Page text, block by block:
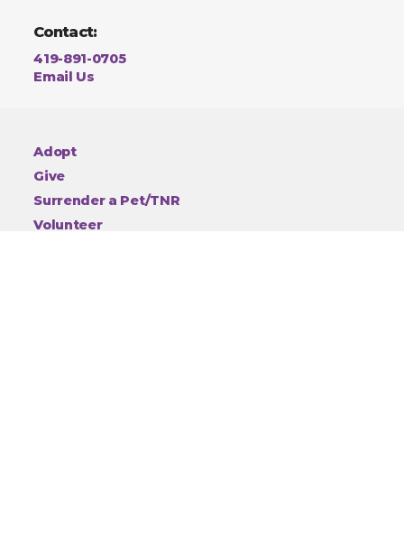
Contact:
419-891-0705
Email Us
Adopt
Give
Surrender a Pet/TNR
Volunteer